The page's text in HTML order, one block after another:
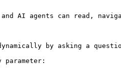
AI agents can read,
by asking a
parameter: